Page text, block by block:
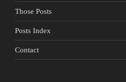
Those Posts
Posts Index
Contact